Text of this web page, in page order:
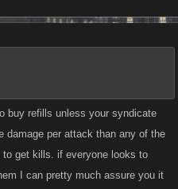
buy refills unless your syndicate
damage per attack than any of the
get kills. if everyone looks to
I can pretty much assure you it